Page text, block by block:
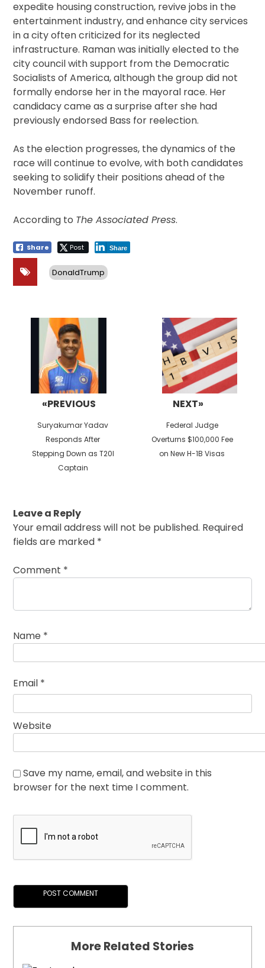
expedite housing construction, revive jobs in the
entertainment industry, and enhance city services
in a city often criticized for its neglected
infrastructure. Raman was initially elected to the
city council with support from the Democratic
Socialists of America, although the group did not
formally endorse her in the mayoral race. Her
candidacy came as a surprise after she had
previously endorsed Bass for reelection.
As the election progresses, the dynamics of the
race will continue to evolve, with both candidates
seeking to solidify their positions ahead of the
November runoff.
According to The Associated Press.
Share Post Share
DonaldTrump
navigation
«PREVIOUS
Previous
post:
Suryakumar Yadav
Responds After
Stepping Down as T20I
Captain
NEXT»
Next
post:
Federal Judge
Overturns $100,000 Fee
on New H-1B Visas
Leave a Reply
Your email address will not be published. Required
fields are marked *
Comment *
Name *
Email *
Website
Save my name, email, and website in this
browser for the next time I comment.
More Related Stories